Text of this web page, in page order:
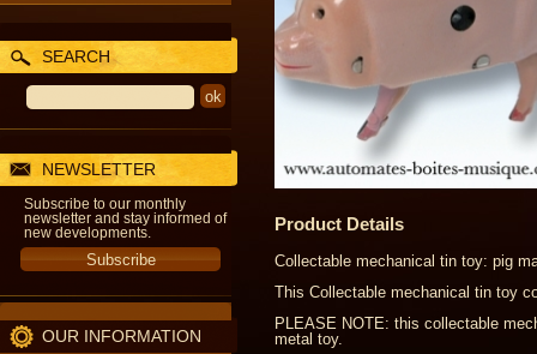
SEARCH
NEWSLETTER
Subscribe to our monthly
newsletter and stay informed of
new developments.
OUR INFORMATION
Product Details
Collectable mechanical tin toy: pig
This Collectable mechanical tin toy
PLEASE NOTE: this collectable
metal toy.